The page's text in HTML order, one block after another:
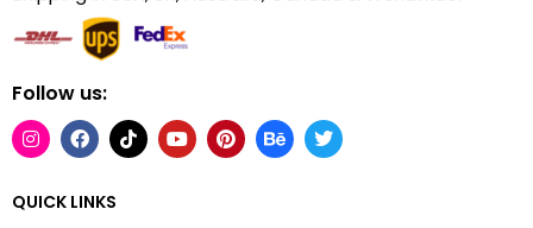
Follow us:
QUICK LINKS